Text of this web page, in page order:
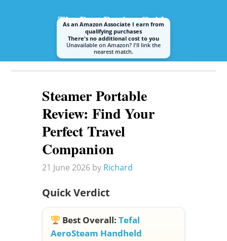
The Best Buying Guide
As an Amazon Associate I earn from
qualifying purchases
There's no additional cost to you
Unavailable on Amazon? I'll link the
nearest match.
A guide to buying the best steam mop or cleaner
Steamer Portable
Review: Find Your
Perfect Travel
Companion
21 June 2026by Richard
Quick Verdict
Best Overall: Tefal
AeroSteam Handheld